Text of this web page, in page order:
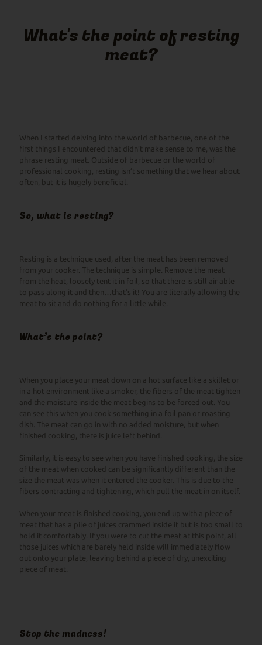
What's the point of resting
meat?
When I started delving into the world of barbecue, one of the
first things I encountered that didn’t make sense to me, was the
phrase resting meat. Outside of barbecue or the world of
professional cooking, resting isn’t something that we hear about
often, but it is hugely beneficial.
So, what is resting?
Resting is a technique used, after the meat has been removed
from your cooker. The technique is simple. Remove the meat
from the heat, loosely tent it in foil, so that there is still air able
to pass along it and then…that’s it! You are literally allowing the
meat to sit and do nothing for a little while.
What’s the point?
When you place your meat down on a hot surface like a skillet or
in a hot environment like a smoker, the fibers of the meat tighten
and the moisture inside the meat begins to be forced out. You
can see this when you cook something in a foil pan or roasting
dish. The meat can go in with no added moisture, but when
finished cooking, there is juice left behind.
Similarly, it is easy to see when you have finished cooking, the size
of the meat when cooked can be significantly different than the
size the meat was when it entered the cooker. This is due to the
fibers contracting and tightening, which pull the meat in on itself.
When your meat is finished cooking, you end up with a piece of
meat that has a pile of juices crammed inside it but is too small to
hold it comfortably. If you were to cut the meat at this point, all
those juices which are barely held inside will immediately flow
out onto your plate, leaving behind a piece of dry, unexciting
piece of meat.
Stop the madness!